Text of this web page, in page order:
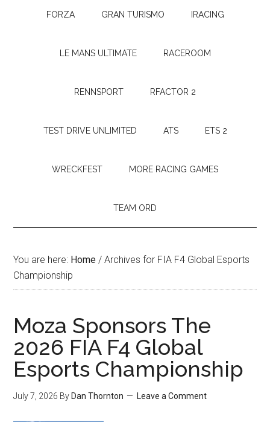
FORZA GRAN TURISMO IRACING
LE MANS ULTIMATE RACEROOM
RENNSPORT RFACTOR 2
TEST DRIVE UNLIMITED ATS ETS 2
WRECKFEST MORE RACING GAMES
TEAM ORD
You are here: Home / Archives for FIA F4 Global Esports
Championship
Moza Sponsors The
2026 FIA F4 Global
Esports Championship
July 7, 2026 By Dan Thornton Leave a Comment